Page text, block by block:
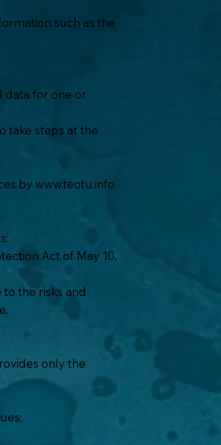
such as the
data for one or
take steps at the
by www.teotu.info
Act of May 10,
the risks and
only the